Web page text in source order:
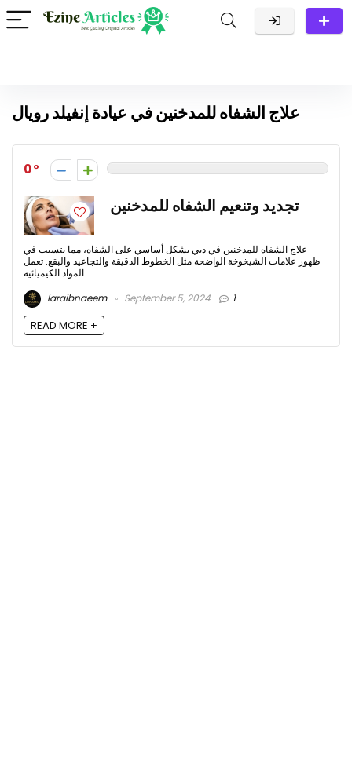
علاج الشفاه للمدخنين في عيادة إنفيلد رويال
0
تجديد وتنعيم الشفاه للمدخنين
علاج الشفاه للمدخنين في دبي بشكل أساسي على الشفاه، مما يتسبب في
ظهور علامات الشيخوخة الواضحة مثل الخطوط الدقيقة والتجاعيد والبقع. تعمل
المواد الكيميائية ...
laraibnaeem
September 5, 2024 1
READ MORE +